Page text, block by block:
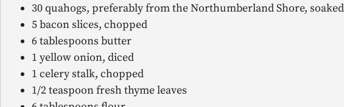
30 quahogs, preferably from the Northumberland Shore,
5 bacon slices, chopped
6 tablespoons butter
1 yellow onion, diced
1 celery stalk, chopped
1/2 teaspoon fresh thyme leaves